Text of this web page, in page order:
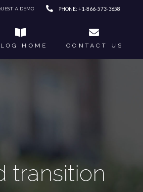
A DEMO PHONE: +1-866-573-3658
HOME CONTACT US
transition